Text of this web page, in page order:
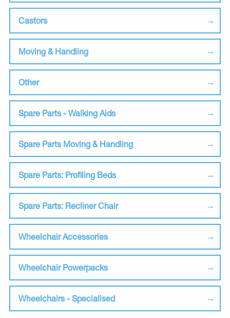
Castors
Moving & Handling
Other
Spare Parts - Walking Aids
Spare Parts Moving & Handling
Spare Parts: Profiling Beds
Spare Parts: Recliner Chair
Wheelchair Accessories
Wheelchair Powerpacks
Wheelchairs - Specialised